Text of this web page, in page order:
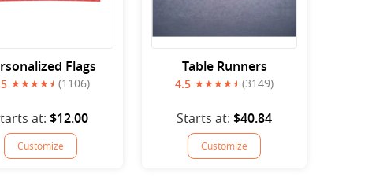
Flags
(1106)
at: $12.00
Customize
Table Runners
4.5 (3149)
Starts at: $40.84
Customize